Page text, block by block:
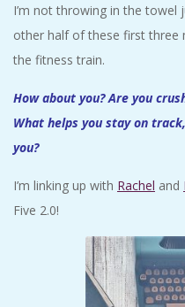
I’m not throwing in the towel
other half of these first three
the fitness train.
How about you? Are you
What helps you stay on
you?
I’m linking up with Rachel and
Five 2.0!